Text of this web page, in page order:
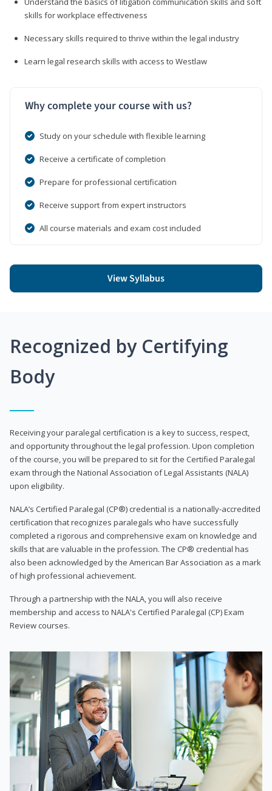
skills for workplace effectiveness
Necessary skills required to thrive within the legal industry
Learn legal research skills with access to Westlaw
Why complete your course with us?
Study on your schedule with flexible learning
Receive a certificate of completion
Prepare for professional certification
Receive support from expert instructors
All course materials and exam cost included
View Syllabus
Recognized by Certifying
Body
Receiving your paralegal certification is a key to success, respect,
and opportunity throughout the legal profession. Upon completion
of the course, you will be prepared to sit for the Certified Paralegal
exam through the National Association of Legal Assistants (NALA)
upon eligibility.
NALA’s Certified Paralegal (CP®) credential is a nationally-accredited
certification that recognizes paralegals who have successfully
completed a rigorous and comprehensive exam on knowledge and
skills that are valuable in the profession. The CP® credential has
also been acknowledged by the American Bar Association as a mark
of high professional achievement.
Through a partnership with the NALA, you will also receive
membership and access to NALA's Certified Paralegal (CP) Exam
Review courses.